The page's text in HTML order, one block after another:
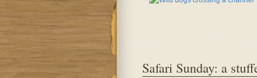
Safari Sunday: a